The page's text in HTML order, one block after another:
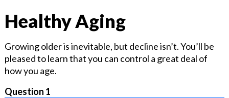
Healthy Aging
Growing older is inevitable, but decline isn’t. You’ll be
pleased to learn that you can control a great deal of
how you age.
Question 1